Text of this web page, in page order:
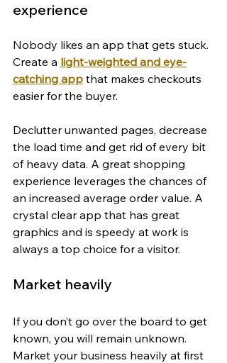
experience
Nobody likes an app that gets stuck.
Create a light-weighted and eye-
catching app that makes checkouts
easier for the buyer.
Declutter unwanted pages, decrease
the load time and get rid of every bit
of heavy data. A great shopping
experience leverages the chances of
an increased average order value. A
crystal clear app that has great
graphics and is speedy at work is
always a top choice for a visitor.
Market heavily
If you don’t go over the board to get
known, you will remain unknown.
Market your business heavily at first